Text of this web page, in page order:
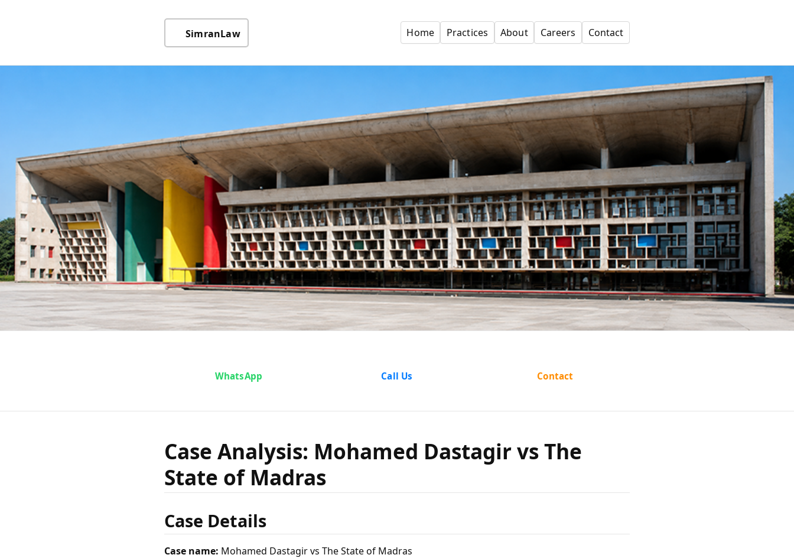
SimranLaw Home Practices About Careers Contact
Case Analysis: Mohamed
Dastagir vs The State of
Madras
WhatsApp Call Us Contact
Case Analysis: Mohamed Dastagir vs The
State of Madras
Case Details
Case name: Mohamed Dastagir vs The State of Madras